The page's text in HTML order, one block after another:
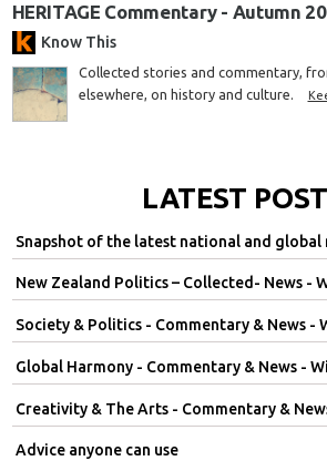
HERITAGE Commentary - Autumn
Know This
Collected stories and commentary,
elsewhere, on history and culture.
LATEST
Snapshot of the latest national and global
New Zealand Politics – Collected- News -
Society & Politics - Commentary & News -
Global Harmony - Commentary & News -
Creativity & The Arts - Commentary &
Advice anyone can use